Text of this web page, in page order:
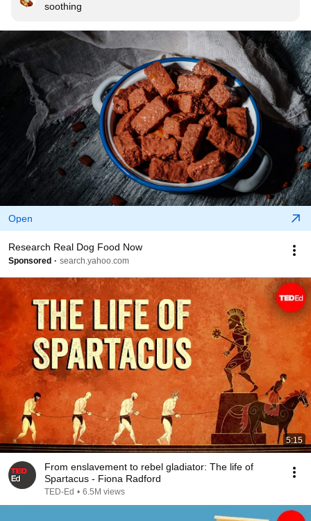
soothing
Research Real Dog Food Now
Sponsored search.yahoo.com
Open
5:15
From enslavement to rebel gladiator: The life of
Spartacus - Fiona Radford
TED-Ed • 6.5M views